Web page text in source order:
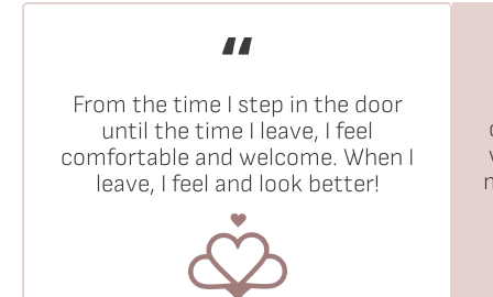
From the time I step in the door
until the time I leave, I feel
comfortable and welcome. When I
leave, I feel and look better!